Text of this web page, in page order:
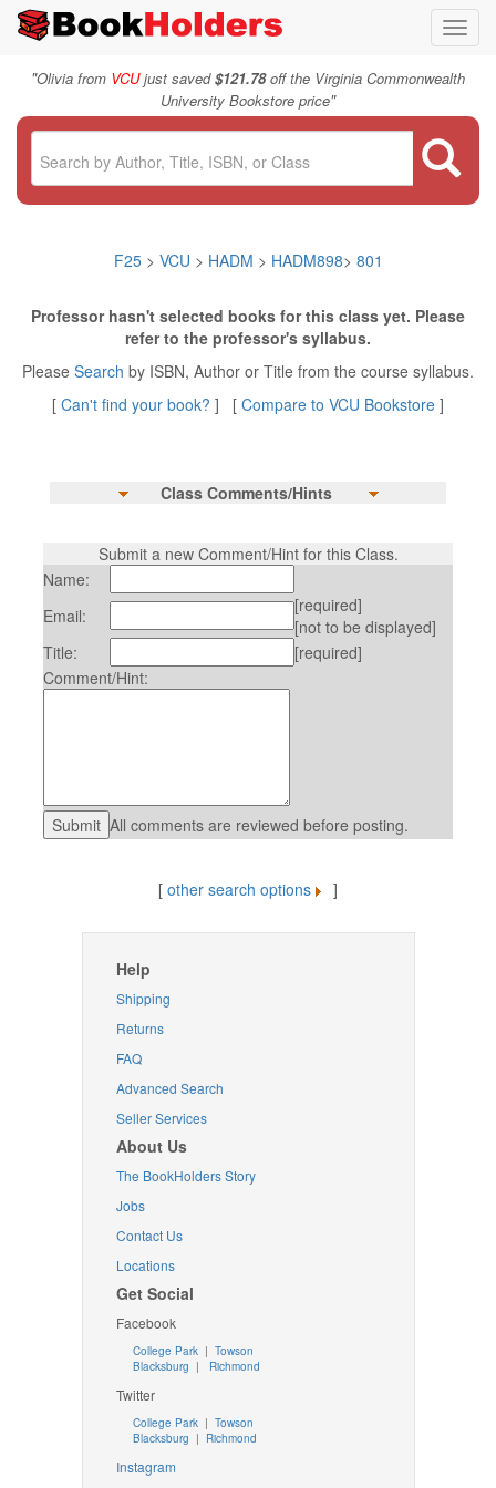
"Olivia from VCUjust saved$121.78off the Virginia Commonwealth
University Bookstore price"
F25> VCU > HADM > HADM898> 801
Professor hasn't selected books for this class yet. Please
refer to the professor's syllabus.
Please Search by ISBN, Author or Title from the course syllabus.
[ Can't find your book? ] [ Compare to VCU Bookstore ]
Class Comments/Hints
Submit a new Comment/Hint for this Class.
Name:
Email:
[required]
[not to be displayed]
Title:
[required]
Comment/Hint:
All comments are reviewed before posting.
[ other search options ]
Help
Shipping
Returns
FAQ
Advanced Search
Seller Services
About Us
The BookHolders Story
Jobs
Contact Us
Locations
Get Social
Facebook
College Park | Towson
Blacksburg | Richmond
Twitter
College Park| Towson
Blacksburg | Richmond
Instagram